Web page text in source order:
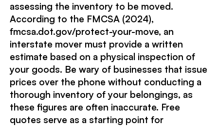
assessing the inventory to be moved.
According to the FMCSA (2024),
fmcsa.dot.gov/protect-your-move, an
interstate mover must provide a written
estimate based on a physical inspection of
your goods. Be wary of businesses that issue
prices over the phone without conducting a
thorough inventory of your belongings, as
these figures are often inaccurate. Free
quotes serve as a starting point for